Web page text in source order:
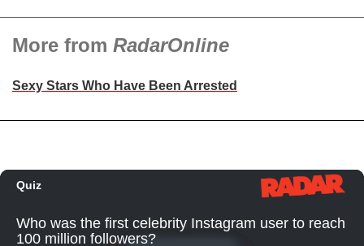
More from RadarOnline
Sexy Stars Who Have Been Arrested